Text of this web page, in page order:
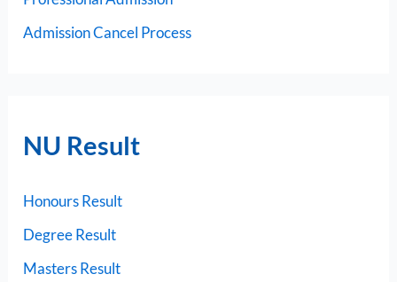
Admission Cancel Process
NU Result
Honours Result
Degree Result
Masters Result